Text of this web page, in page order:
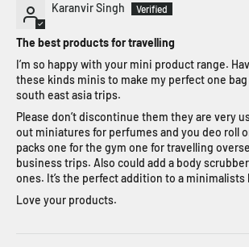
Karanvir Singh
The best products for travelling
I’m so happy with your mini product range.
these kinds minis to make my perfect one
south east asia trips.
Please don’t discontinue them they are very
out miniatures for perfumes and you deo roll
packs one for the gym one for travelling
business trips. Also could add a body
ones. It’s the perfect addition to a minimalists
Love your products.